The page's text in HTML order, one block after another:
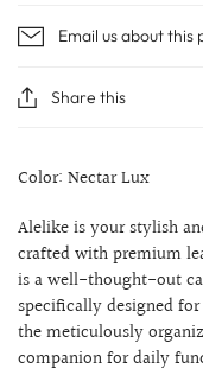
Email us about this
Share this
Color: Nectar Lux
Alelike is your stylish
crafted with premium
is a well-thought-out
specifically designed
the meticulously
companion for daily